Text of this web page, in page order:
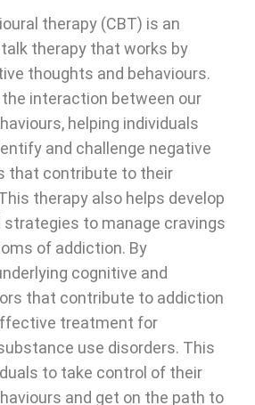
therapy (CBT) is an
therapy that works by
thoughts and behaviours.
interaction between our
helping individuals
and challenge negative
that contribute to their
therapy also helps develop
strategies to manage cravings
of addiction. By
cognitive and
that contribute to addiction
treatment for
use disorders. This
to take control of their
and get on the path to